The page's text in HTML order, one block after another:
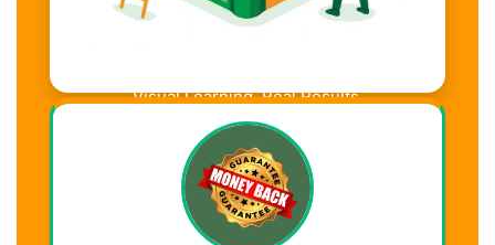
Visual Learning. Real Results.